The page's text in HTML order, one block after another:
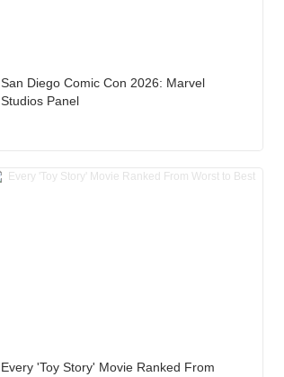
San Diego Comic Con 2026: Marvel
Studios Panel
Every 'Toy Story' Movie Ranked From